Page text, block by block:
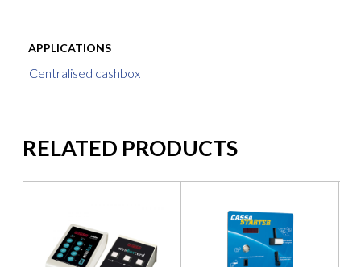
APPLICATIONS
Centralised cashbox
RELATED PRODUCTS